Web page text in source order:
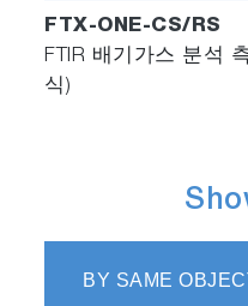
FTX-ONE-CS/RS
FTIR 배기가스 분석
식)
BY SAME